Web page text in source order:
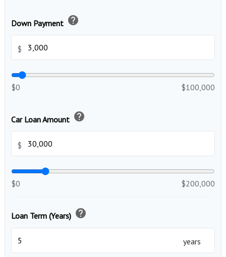
Down Payment help
$
$0 $100,000
Car Loan Amount help
$
$0 $200,000
Loan Term (Years) help
years